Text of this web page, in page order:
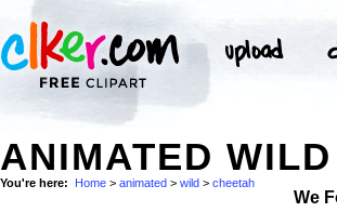
ANIMATED
You're here: Home > animated > wild > cheetah
We